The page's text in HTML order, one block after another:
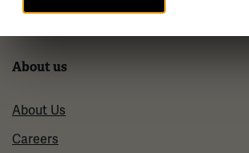
Holiday Hours →
About us
About Us
Careers